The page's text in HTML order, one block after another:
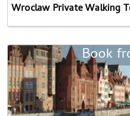
Wroclaw Private Walking
Book